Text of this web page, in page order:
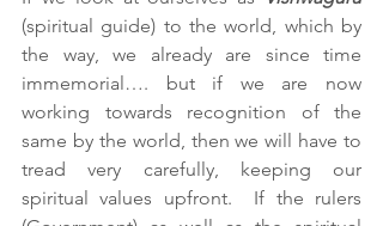
(spiritual guide) to the world, which by
the way, we already are since time
immemorial…. but if we are now
working towards recognition of the
same by the world, then we will have to
tread very carefully, keeping our
spiritual values upfront.  If the rulers